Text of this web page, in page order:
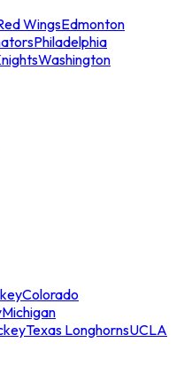
WingsEdmonton
Philadelphia
Washington
Colorado
Michigan
Texas LonghornsUCLA